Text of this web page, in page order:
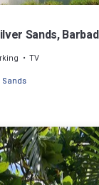
Sands,
TV
Sands